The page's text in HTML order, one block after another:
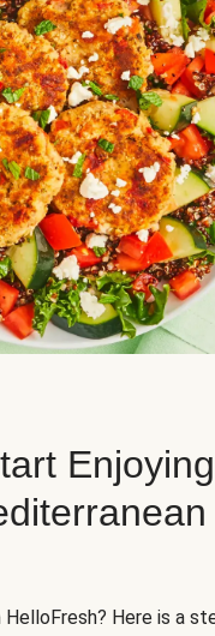
Enjoying
Here is a